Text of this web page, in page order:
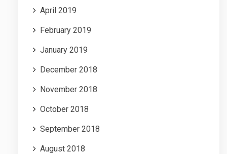
April 2019
February 2019
January 2019
December 2018
November 2018
October 2018
September 2018
August 2018